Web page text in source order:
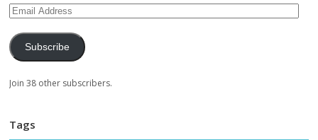
Subscribe
Join 38 other subscribers.
Tags